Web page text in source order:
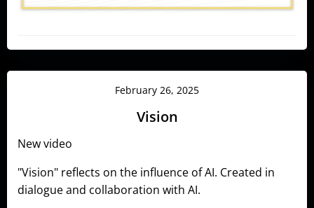
February 26, 2025
Vision
New video
"Vision" reflects on the influence of AI. Created in
dialogue and collaboration with AI.